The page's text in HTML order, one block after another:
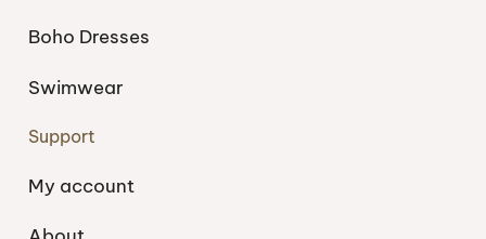
Boho Dresses
Swimwear
Support
My account